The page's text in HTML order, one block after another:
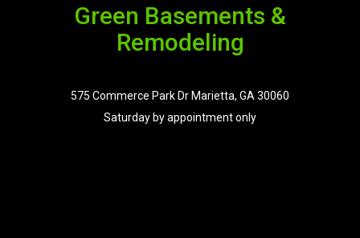
Green Basements &
Remodeling
575 Commerce Park Dr Marietta, GA 30060
Saturday by appointment only